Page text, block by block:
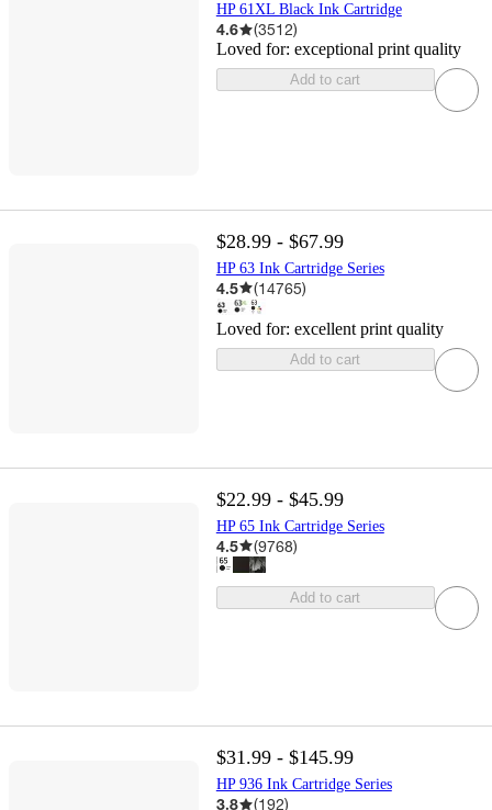
HP 61XL Black Ink Cartridge
4.6 (3512)
Loved for: exceptional print quality
Add to cart
$28.99 - $67.99
HP 63 Ink Cartridge Series
4.5 (14765)
Loved for: excellent print quality
Add to cart
$22.99 - $45.99
HP 65 Ink Cartridge Series
4.5 (9768)
Add to cart
$31.99 - $145.99
HP 936 Ink Cartridge Series
3.8 (192)